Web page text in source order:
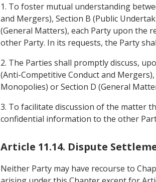
1. To foster mutual understanding
and Mergers), Section B (Public
(General Matters), each Party upon the
other Party. In its requests, the Party
2. The Parties shall promptly discuss,
(Anti-Competitive Conduct and
Monopolies) or Section D (General
3. To facilitate discussion of the matter
confidential information to the other
Article 11.14. Dispute
Neither Party may have recourse to